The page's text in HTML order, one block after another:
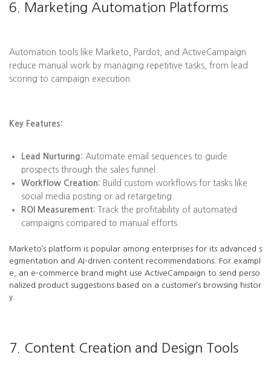
6. Marketing Automation Platforms
Automation tools like Marketo, Pardot, and ActiveCampaign
reduce manual work by managing repetitive tasks, from lead
scoring to campaign execution.
Key Features:
Lead Nurturing: Automate email sequences to guide
prospects through the sales funnel.
Workflow Creation: Build custom workflows for tasks like
social media posting or ad retargeting.
ROI Measurement: Track the profitability of automated
campaigns compared to manual efforts.
Marketo’s platform is popular among enterprises for its advanced s
egmentation and AI-driven content recommendations. For exampl
e, an e-commerce brand might use ActiveCampaign to send perso
nalized product suggestions based on a customer’s browsing histor
y.
7. Content Creation and Design Tools